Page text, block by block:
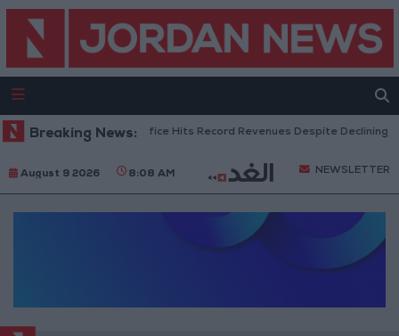
Breaking News:US Box Office Hits Record Revenues Despite Declining
August 9 2026 8:08 AM NEWSLETTER